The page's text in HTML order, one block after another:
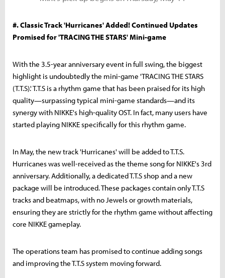
#. Classic Track 'Hurricanes' Added! Continued Updates
Promised for 'TRACING THE STARS' Mini-game
With the 3.5-year anniversary event in full swing, the biggest
highlight is undoubtedly the mini-game 'TRACING THE STARS
(T.T.S).' T.T.S is a rhythm game that has been praised for its high
quality—surpassing typical mini-game standards—and its
synergy with NIKKE's high-quality OST. In fact, many users have
started playing NIKKE specifically for this rhythm game.
In May, the new track 'Hurricanes' will be added to T.T.S.
Hurricanes was well-received as the theme song for NIKKE's 3rd
anniversary. Additionally, a dedicated T.T.S shop and a new
package will be introduced. These packages contain only T.T.S
tracks and beatmaps, with no Jewels or growth materials,
ensuring they are strictly for the rhythm game without affecting
core NIKKE gameplay.
The operations team has promised to continue adding songs
and improving the T.T.S system moving forward.